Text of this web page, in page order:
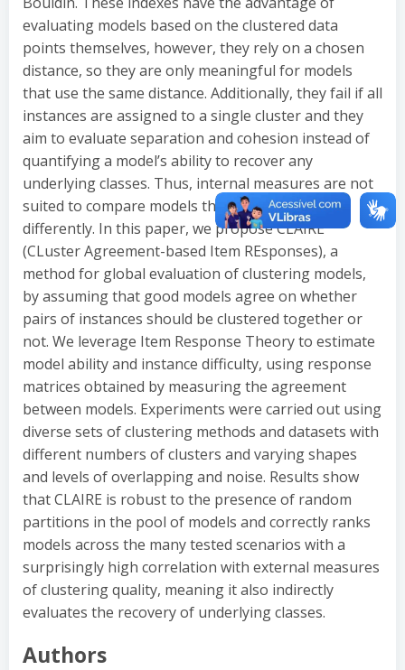
evaluating models based on the clustered data
points themselves, however, they rely on a chosen
distance, so they are only meaningful for models
that use the same distance. Additionally, they fail if all
instances are assigned to a single cluster and they
aim to evaluate separation and cohesion instead of
quantifying a model’s ability to recover any
underlying classes. Thus, internal measures are not
suited to compare models that are estimated
differently. In this paper, we propose CLAIRE
(CLuster Agreement-based Item REsponses), a
method for global evaluation of clustering models,
by assuming that good models agree on whether
pairs of instances should be clustered together or
not. We leverage Item Response Theory to estimate
model ability and instance difficulty, using response
matrices obtained by measuring the agreement
between models. Experiments were carried out using
diverse sets of clustering methods and datasets with
different numbers of clusters and varying shapes
and levels of overlapping and noise. Results show
that CLAIRE is robust to the presence of random
partitions in the pool of models and correctly ranks
models across the many tested scenarios with a
surprisingly high correlation with external measures
of clustering quality, meaning it also indirectly
evaluates the recovery of underlying classes.
Authors